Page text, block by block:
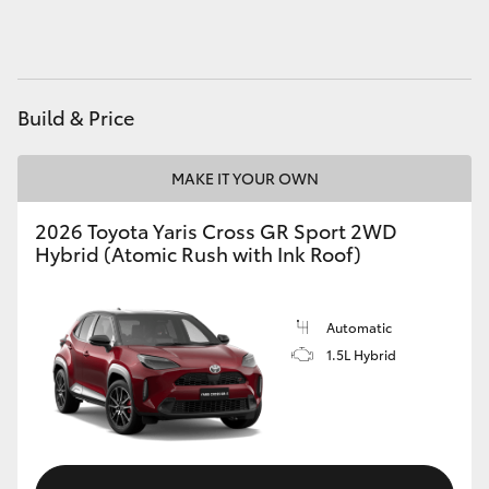
Coaster
GR & Performance
GR Corolla
GR Supra
Upcoming
Build & Price
MAKE IT YOUR OWN
2026 Toyota Yaris Cross GR Sport 2WD
Hybrid (Atomic Rush with Ink Roof)
Automatic
1.5L Hybrid